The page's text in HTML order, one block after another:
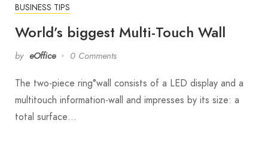
BUSINESS TIPS
World’s biggest Multi-Touch Wall
by eOffice 0 Comments
The two-piece ring°wall consists of a LED display and a
multitouch information-wall and impresses by its size: a
total surface…